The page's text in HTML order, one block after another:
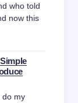
who told
now this
do my